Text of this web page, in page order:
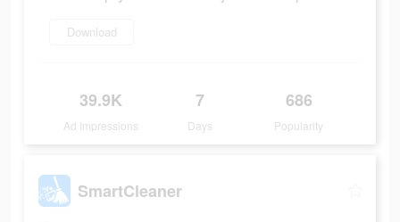
Download
39.9K
Ad Impressions
7
Days
686
Popularity
SmartCleaner